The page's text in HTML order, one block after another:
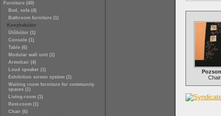
Furniture (40)
Bed, sofa (4)
Bathroom furniture (1)
Konyhabútor
Ülőbútor (1)
Console (1)
Table (6)
Modular wall unit (1)
Armchair (4)
Loud speaker (1)
Exhibition screen system (1)
Waiting room furniture for community
spaces (1)
Living-room (1)
Rest-room (1)
Chair (6)